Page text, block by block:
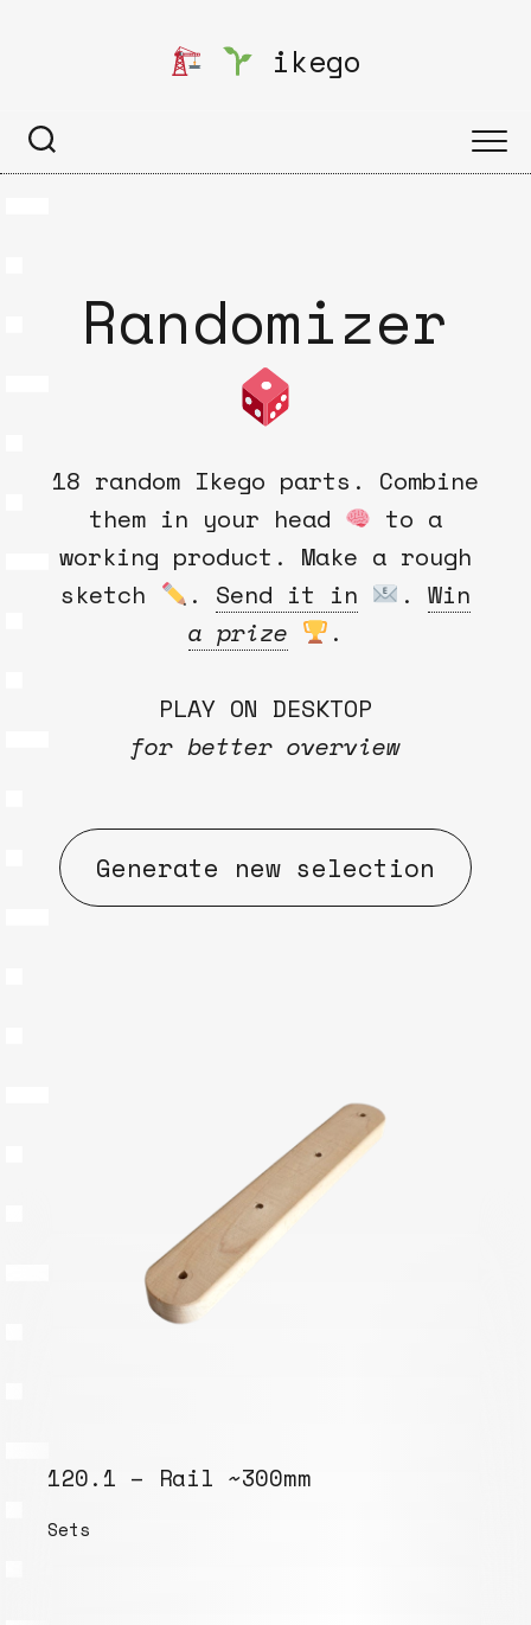
ikego
Randomizer
18 random Ikego parts. Combine
them in your head
to a
working product. Make a rough
sketch
. Send it in . Win
a prize
.
PLAY ON DESKTOP
for better overview
Generate new selection
120.1 – Rail ~300mm
Sets